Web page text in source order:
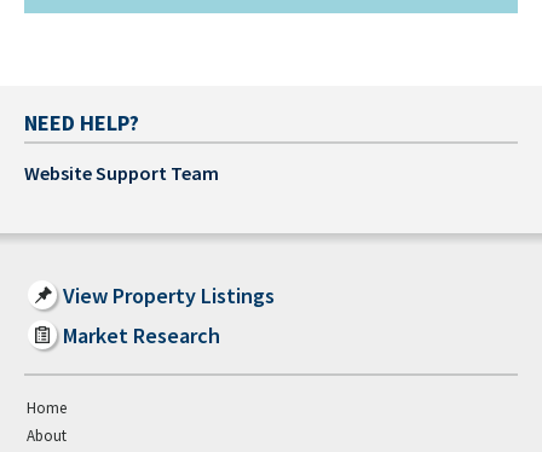
NEED HELP?
Website Support Team
View Property Listings
Market Research
Home
About